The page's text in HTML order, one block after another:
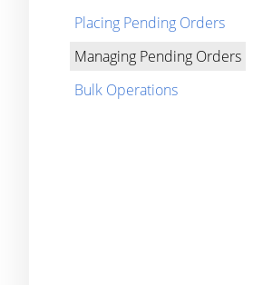
Placing Pending Orders
Managing Pending Orders
Bulk Operations